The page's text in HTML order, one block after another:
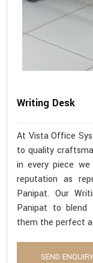
Writing Desk
At Vista Office
to quality
in every piece
reputation as
Panipat. Our
Panipat to blend
them the perfect
SEND ENQUIRY